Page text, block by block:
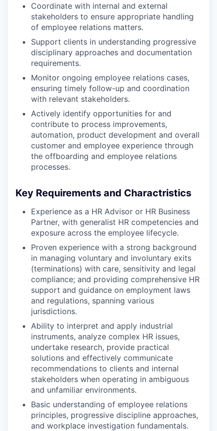
Coordinate with internal and external
stakeholders to ensure appropriate handling
of employee relations matters.
Support clients in understanding progressive
disciplinary approaches and documentation
requirements.
Monitor ongoing employee relations cases,
ensuring timely follow-up and coordination
with relevant stakeholders.
Actively identify opportunities for and
contribute to process improvements,
automation, product development and overall
customer and employee experience through
the offboarding and employee relations
processes.
Key Requirements and Charactristics
Experience as a HR Advisor or HR Business
Partner, with generalist HR competencies and
exposure across the employee lifecycle.
Proven experience with a strong background
in managing voluntary and involuntary exits
(terminations) with care, sensitivity and legal
compliance; and providing comprehensive HR
support and guidance on employment laws
and regulations, spanning various
jurisdictions.
Ability to interpret and apply industrial
instruments, analyze complex HR issues,
undertake research, provide practical
solutions and effectively communicate
recommendations to clients and internal
stakeholders when operating in ambiguous
and unfamiliar environments.
Basic understanding of employee relations
principles, progressive discipline approaches,
and workplace investigation fundamentals.